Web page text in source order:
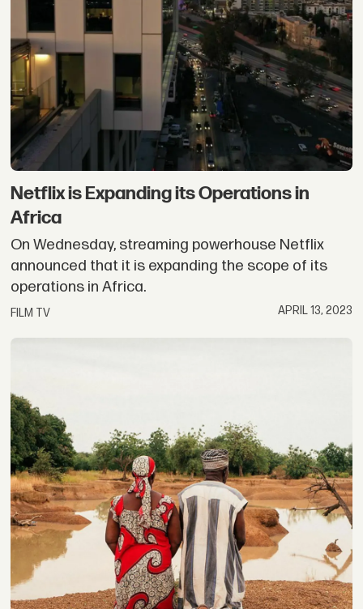
Netflix is Expanding its Operations in
Africa
On Wednesday, streaming powerhouse Netflix
announced that it is expanding the scope of its
operations in Africa.
FILM TV APRIL 13, 2023